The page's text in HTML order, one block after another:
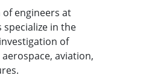
engineers at
in the
of
aviation,